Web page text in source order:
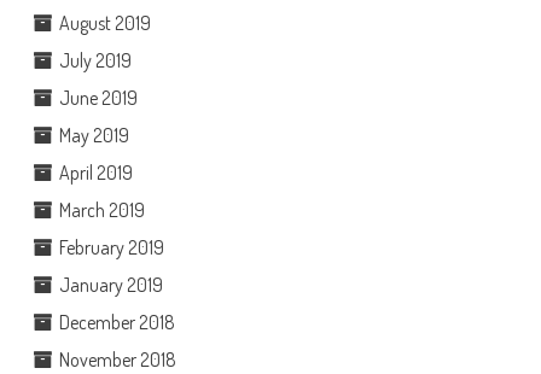
August 2019
July 2019
June 2019
May 2019
April 2019
March 2019
February 2019
January 2019
December 2018
November 2018